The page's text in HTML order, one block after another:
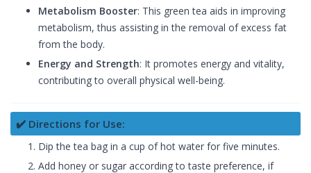
Metabolism Booster: This green tea aids in improving
metabolism, thus assisting in the removal of excess fat
from the body.
Energy and Strength: It promotes energy and vitality,
contributing to overall physical well-being.
✔️ Directions for Use:
Dip the tea bag in a cup of hot water for five minutes.
Add honey or sugar according to taste preference, if